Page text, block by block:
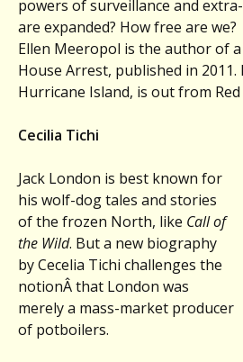
powers of surveillance and
are expanded? How free are we?
Ellen Meeropol is the author of
House Arrest, published in 2011.
Hurricane Island, is out from Red
Cecilia Tichi
Jack London is best known for
his wolf-dog tales and stories
of the frozen North, like Call of
the Wild. But a new biography
by Cecelia Tichi challenges the
notionÂ that London was
merely a mass-market producer
of potboilers.